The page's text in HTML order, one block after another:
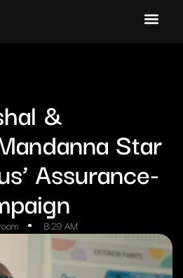
&
Star
Assurance-
8:29 AM